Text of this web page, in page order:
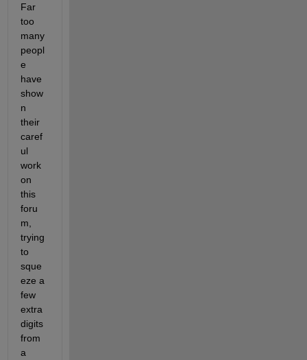
Far
too
many
peopl
e
have
show
n
their
caref
ul
work
on
this
foru
m,
trying
to
sque
eze a
few
extra
digits
from
a